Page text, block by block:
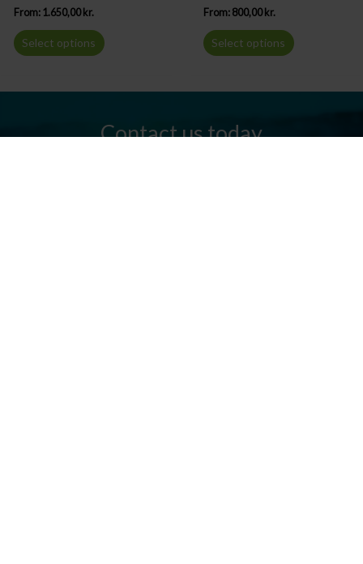
From: 1.650,00 kr.
Select options
From: 800,00 kr.
Select options
Contact us today